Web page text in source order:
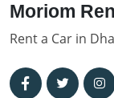
Moriom
Rent a Car in